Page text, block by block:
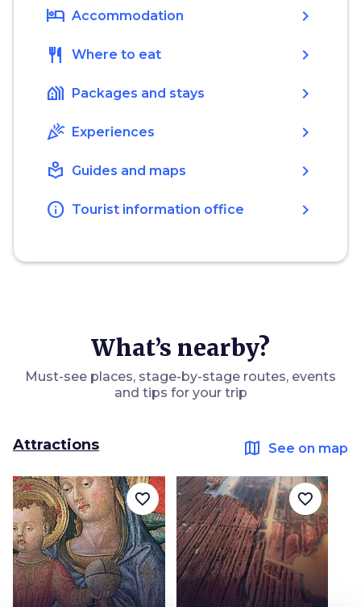
hotel Accommodation chevron_right
restaurant Where to eat chevron_right
holiday_village Packages and stays chevron_right
celebration Experiences chevron_right
local_library Guides and maps chevron_right
info Tourist information office chevron_right
What’s nearby?
Must-see places, stage-by-stage routes, events
and tips for your trip
Attractions map See on map
favorite_border favorite_border